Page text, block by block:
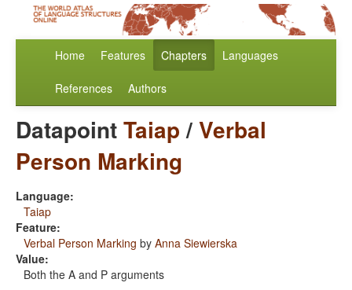
Home Features Chapters Languages
References Authors
DatapointTaiap/Verbal
Person Marking
Language:
Taiap
Feature:
Verbal Person Marking by Anna Siewierska
Value:
Both the A and P arguments